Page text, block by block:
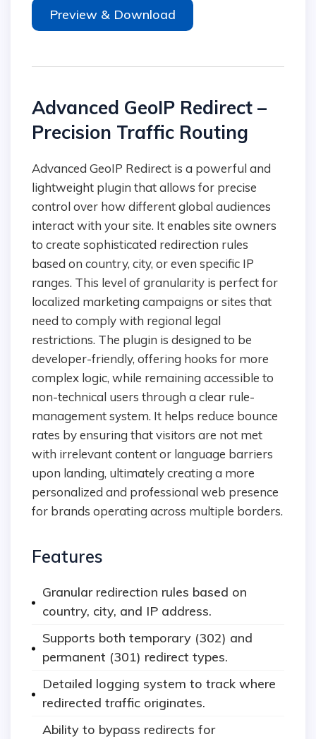
Preview & Download
Advanced GeoIP Redirect –
Precision Traffic Routing
Advanced GeoIP Redirect is a powerful and
lightweight plugin that allows for precise
control over how different global audiences
interact with your site. It enables site owners
to create sophisticated redirection rules
based on country, city, or even specific IP
ranges. This level of granularity is perfect for
localized marketing campaigns or sites that
need to comply with regional legal
restrictions. The plugin is designed to be
developer-friendly, offering hooks for more
complex logic, while remaining accessible to
non-technical users through a clear rule-
management system. It helps reduce bounce
rates by ensuring that visitors are not met
with irrelevant content or language barriers
upon landing, ultimately creating a more
personalized and professional web presence
for brands operating across multiple borders.
Features
Granular redirection rules based on
country, city, and IP address.
Supports both temporary (302) and
permanent (301) redirect types.
Detailed logging system to track where
redirected traffic originates.
Ability to bypass redirects for